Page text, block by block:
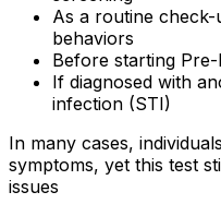
As a routine
behaviors
Before starting
If diagnosed with
infection (STI)
In many cases,
symptoms, yet this test
issues